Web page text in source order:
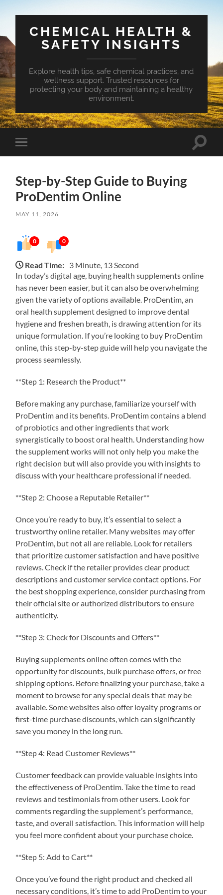
CHEMICAL HEALTH &
SAFETY INSIGHTS
Explore health tips, safe chemical practices, and
wellness support. Trusted resources for
protecting your body and maintaining a healthy
environment.
Toggle
mobile
Toggle
Step-by-Step Guide to Buying
ProDentim Online
MAY 11, 2026
0 0
Read Time: 3 Minute, 13 Second
In today’s digital age, buying health supplements online
has never been easier, but it can also be overwhelming
given the variety of options available. ProDentim, an
oral health supplement designed to improve dental
hygiene and freshen breath, is drawing attention for its
unique formulation. If you’re looking to buy ProDentim
online, this step-by-step guide will help you navigate the
process seamlessly.
**Step 1: Research the Product**
Before making any purchase, familiarize yourself with
ProDentim and its benefits. ProDentim contains a blend
of probiotics and other ingredients that work
synergistically to boost oral health. Understanding how
the supplement works will not only help you make the
right decision but will also provide you with insights to
discuss with your healthcare professional if needed.
**Step 2: Choose a Reputable Retailer**
Once you’re ready to buy, it’s essential to select a
trustworthy online retailer. Many websites may offer
ProDentim, but not all are reliable. Look for retailers
that prioritize customer satisfaction and have positive
reviews. Check if the retailer provides clear product
descriptions and customer service contact options. For
the best shopping experience, consider purchasing from
their official site or authorized distributors to ensure
authenticity.
**Step 3: Check for Discounts and Offers**
Buying supplements online often comes with the
opportunity for discounts, bulk purchase offers, or free
shipping options. Before finalizing your purchase, take a
moment to browse for any special deals that may be
available. Some websites also offer loyalty programs or
first-time purchase discounts, which can significantly
save you money in the long run.
**Step 4: Read Customer Reviews**
Customer feedback can provide valuable insights into
the effectiveness of ProDentim. Take the time to read
reviews and testimonials from other users. Look for
comments regarding the supplement’s performance,
taste, and overall satisfaction. This information will help
you feel more confident about your purchase choice.
**Step 5: Add to Cart**
Once you’ve found the right product and checked all
necessary conditions, it’s time to add ProDentim to your